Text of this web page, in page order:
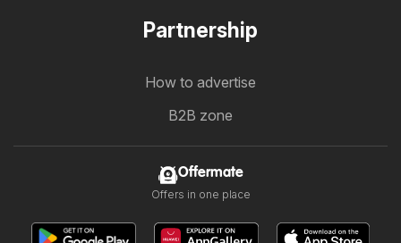
Partnership
How to advertise
B2B zone
Offermate
Offers in one place